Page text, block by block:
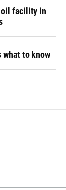
oil facility in
what to know